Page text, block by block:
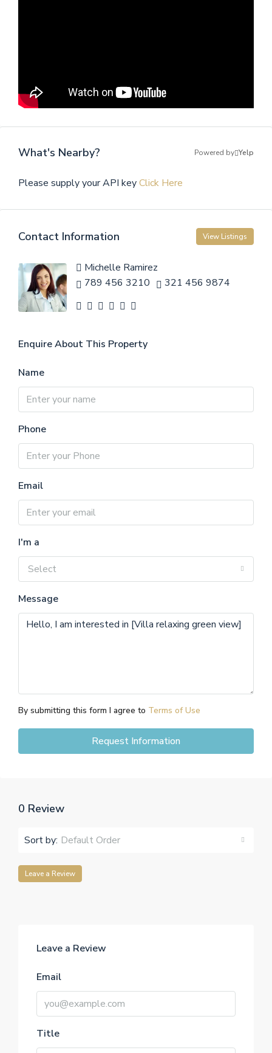
What's Nearby? Powered by Yelp
Please supply your API keyClick Here
Contact Information View Listings
Michelle Ramirez
789 456 3210
321 456 9874
Enquire About This Property
Name
Phone
Email
I'm a
Select
Message
By submitting this form I agree to Terms of Use
Request Information
0 Review
Sort by: Default Order
Leave a Review
Leave a Review
Email
Title